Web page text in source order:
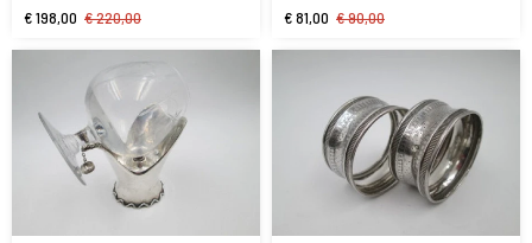
€ 198,00 € 220,00 € 81,00 € 90,00